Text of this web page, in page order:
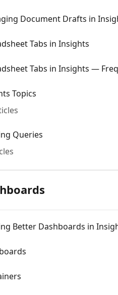
Document Drafts in
Tabs in Insights
Tabs in Insights —
Topics
Queries
Better Dashboards in